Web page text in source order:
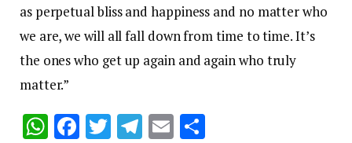
as perpetual bliss and happiness and no matter who
we are, we will all fall down from time to time. It’s
the ones who get up again and again who truly
matter.”
WhatsApp
Facebook
Twitter
Telegram
Email